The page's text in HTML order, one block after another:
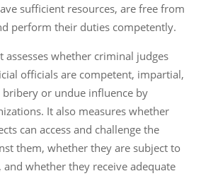
sufficient resources, are free from
perform their duties competently.
whether criminal judges
officials are competent, impartial,
or undue influence by
It also measures whether
can access and challenge the
them, whether they are subject to
whether they receive adequate